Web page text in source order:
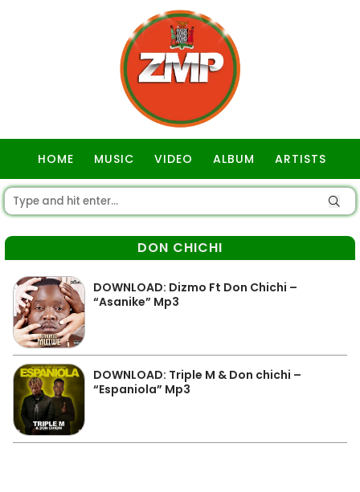
HOME MUSIC VIDEO ALBUM ARTISTS
DON CHICHI
DOWNLOAD: Dizmo Ft Don Chichi –
“Asanike” Mp3
DOWNLOAD: Triple M & Don chichi –
“Espaniola” Mp3